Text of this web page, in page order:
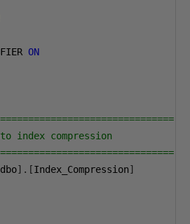
ON
index compression
dbo].[Index_Compression]